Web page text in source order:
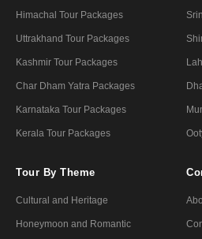
Himachal Tour Packages
Uttrakhand Tour Packages
Kashmir Tour Packages
Char Dham Yatra Packages
Karnataka Tour Packages
Kerala Tour Packages
Tour By Theme
Cultural and Heritage
Honeymoon and Romantic